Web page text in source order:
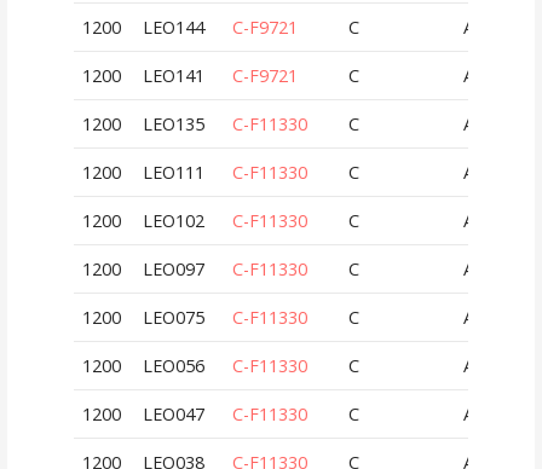
1200 LEO144 C-F9721 C AUT
1200 LEO141 C-F9721 C AUT
1200 LEO135 C-F11330 C AUT
1200 LEO111 C-F11330 C AUT
1200 LEO102 C-F11330 C AUT
1200 LEO097 C-F11330 C AUT
1200 LEO075 C-F11330 C AUT
1200 LEO056 C-F11330 C AUT
1200 LEO047 C-F11330 C AUT
1200 LEO038 C-F11330 C AUT